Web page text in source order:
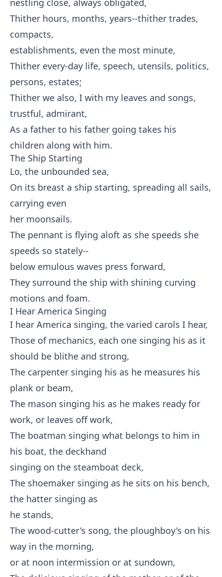
nestling close, always obligated,
Thither hours, months, years--thither trades,
compacts,
establishments, even the most minute,
Thither every-day life, speech, utensils, politics,
persons, estates;
Thither we also, I with my leaves and songs,
trustful, admirant,
As a father to his father going takes his
children along with him.
The Ship Starting
Lo, the unbounded sea,
On its breast a ship starting, spreading all sails,
carrying even
her moonsails.
The pennant is flying aloft as she speeds she
speeds so stately--
below emulous waves press forward,
They surround the ship with shining curving
motions and foam.
I Hear America Singing
I hear America singing, the varied carols I hear,
Those of mechanics, each one singing his as it
should be blithe and strong,
The carpenter singing his as he measures his
plank or beam,
The mason singing his as he makes ready for
work, or leaves off work,
The boatman singing what belongs to him in
his boat, the deckhand
singing on the steamboat deck,
The shoemaker singing as he sits on his bench,
the hatter singing as
he stands,
The wood-cutter's song, the ploughboy's on his
way in the morning,
or at noon intermission or at sundown,